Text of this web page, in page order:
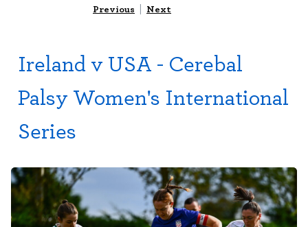
Previous | Next
Ireland v USA - Cerebal
Palsy Women's International
Series